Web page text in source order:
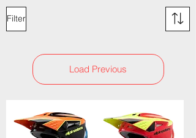
Filter
Load Previous